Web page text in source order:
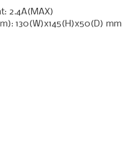
2.4A(MAX)
130(W)x145(H)x50(D) mm